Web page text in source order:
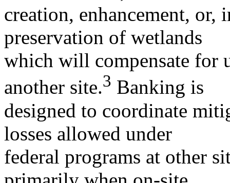
creation, enhancement, or,
preservation of wetlands
which will compensate for
another site.3 Banking is
designed to coordinate
losses allowed under
federal programs at other